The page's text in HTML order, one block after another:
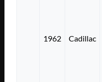
1962 Cadillac